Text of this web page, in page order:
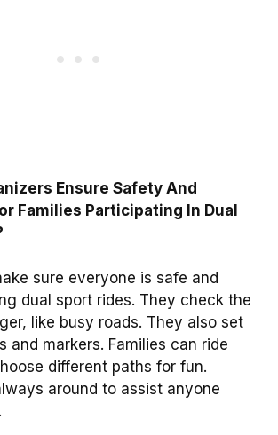
Ensure Safety And
Families Participating In Dual
sure everyone is safe and
dual sport rides. They check the
like busy roads. They also set
and markers. Families can ride
different paths for fun.
around to assist anyone